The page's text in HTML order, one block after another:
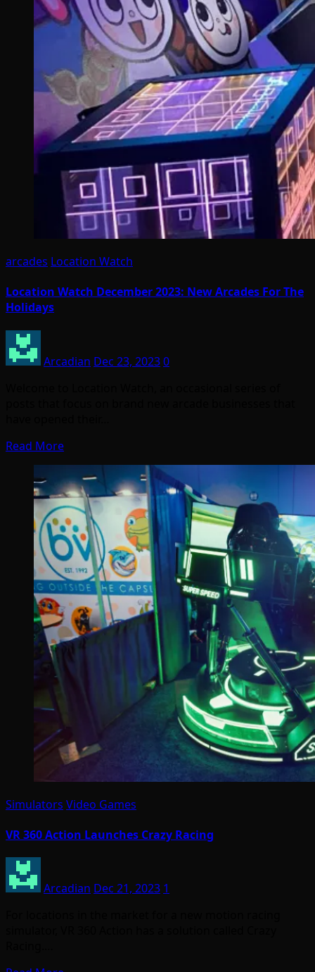
arcades Location Watch
Location Watch December 2023: New Arcades For The
Holidays
Arcadian Dec 23, 20230
Read More
Simulators Video Games
VR 360 Action Launches Crazy Racing
Arcadian Dec 21, 2023 1